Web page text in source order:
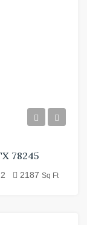
78245
2 2187 Sq Ft